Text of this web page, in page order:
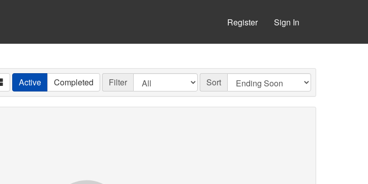
Register Sign In
Active Completed Filter Sort